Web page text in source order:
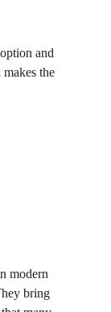
and
makes the
modern
bring